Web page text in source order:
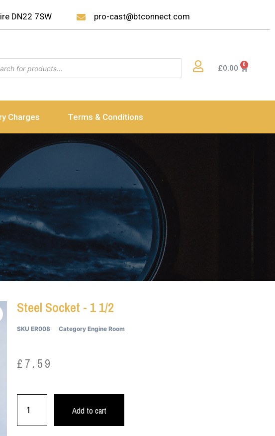
DN22 7SW pro-cast@btconnect.com
£0.00
Charges Terms & Conditions
Steel Socket - 1 1/2
SKU ER008 Category Engine Room
£ 7.59
Add to cart